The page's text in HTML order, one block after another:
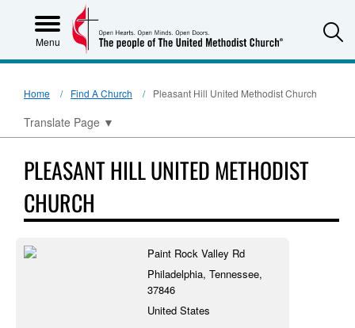
Menu
Home Find A Church Pleasant Hill United Methodist Church
Translate Page ▼
PLEASANT HILL UNITED METHODIST
CHURCH
Paint Rock Valley Rd
Philadelphia, Tennessee,
37846
United States